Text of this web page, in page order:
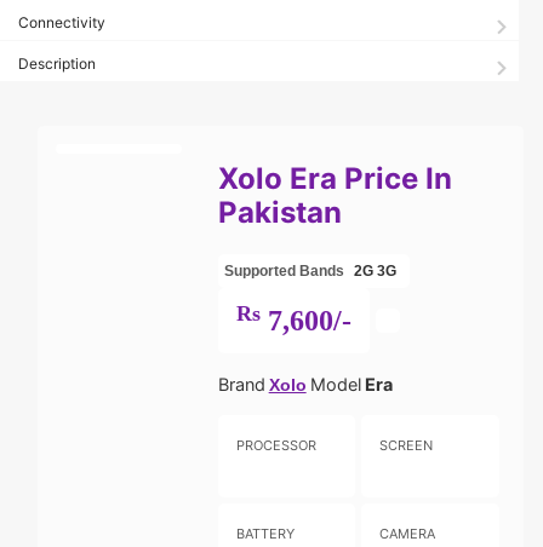
Connectivity
Description
Xolo Era Price In
Pakistan
Supported Bands 2G 3G
Rs7,600/-
Brand Xolo ModelEra
PROCESSOR SCREEN
BATTERY CAMERA